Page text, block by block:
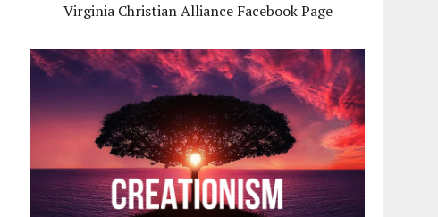
Virginia Christian Alliance Facebook Page